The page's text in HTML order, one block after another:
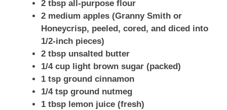
2 tbsp all-purpose flour
2 medium apples (Granny Smith or
Honeycrisp, peeled, cored, and diced into
1/2-inch pieces)
2 tbsp unsalted butter
1/4 cup light brown sugar (packed)
1 tsp ground cinnamon
1/4 tsp ground nutmeg
1 tbsp lemon juice (fresh)